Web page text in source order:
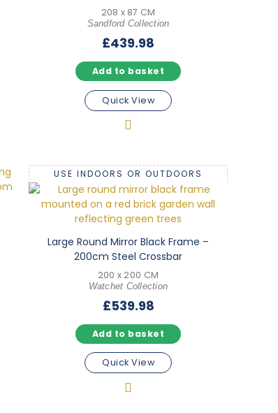
208 x 87 CM
Sandford Collection
£439.98
Add to basket
Quick View
USE INDOORS OR OUTDOORS
Large Round Mirror Black Frame –
200cm Steel Crossbar
200 x 200 CM
Watchet Collection
£539.98
Add to basket
Quick View